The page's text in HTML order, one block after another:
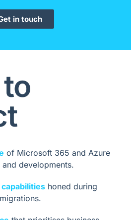
in touch
of Microsoft 365 and Azure
developments.
honed during